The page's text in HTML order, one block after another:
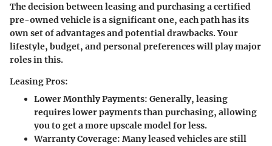
The decision between leasing and purchasing a certified
pre-owned vehicle is a significant one, each path has its
own set of advantages and potential drawbacks. Your
lifestyle, budget, and personal preferences will play major
roles in this.
Leasing Pros:
Lower Monthly Payments: Generally, leasing
requires lower payments than purchasing, allowing
you to get a more upscale model for less.
Warranty Coverage: Many leased vehicles are still